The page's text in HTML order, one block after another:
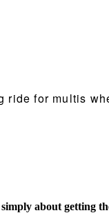
ride for multis
about getting